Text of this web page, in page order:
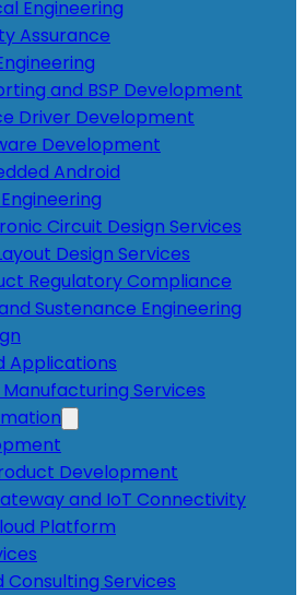
Engineering
Assurance
and BSP Development
Driver Development
Development
Android
Circuit Design Services
Design Services
Regulatory Compliance
Sustenance Engineering
Applications
Services
Development
and IoT Connectivity
Platform
Consulting Services